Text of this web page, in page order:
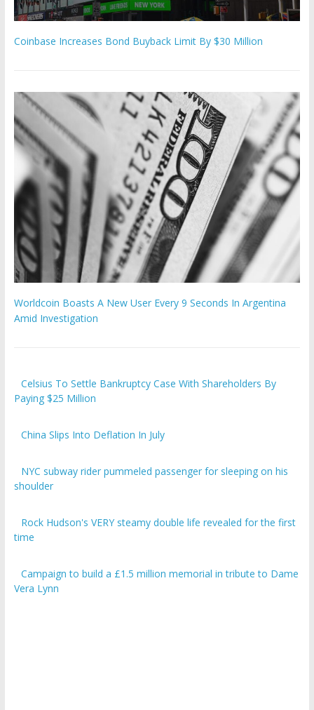
Coinbase Increases Bond Buyback Limit By $30 Million
Worldcoin Boasts A New User Every 9 Seconds In Argentina
Amid Investigation
Celsius To Settle Bankruptcy Case With Shareholders By
Paying $25 Million
China Slips Into Deflation In July
NYC subway rider pummeled passenger for sleeping on his
shoulder
Rock Hudson's VERY steamy double life revealed for the first
time
Campaign to build a £1.5 million memorial in tribute to Dame
Vera Lynn